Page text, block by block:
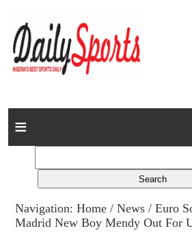
Home
Columns
Advert Rates
Navigation:Home /News /Euro
Madrid New Boy Mendy Out For